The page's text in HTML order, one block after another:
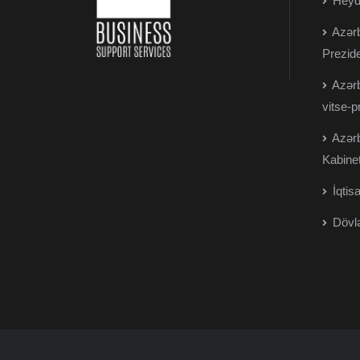
vitse-